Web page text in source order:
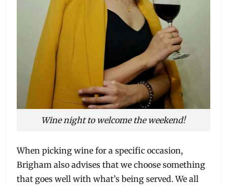
Wine night to welcome the weekend!
When picking wine for a specific occasion,
Brigham also advises that we choose something
that goes well with what’s being served. We all